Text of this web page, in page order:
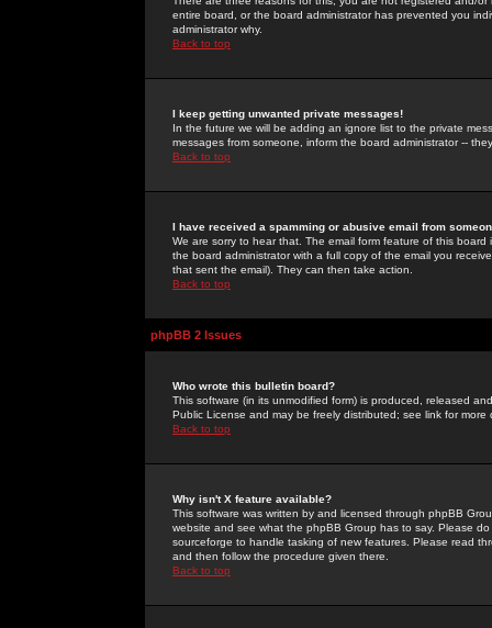
entire board, or the board administrator has prevented you
administrator why.
Back to top
I keep getting unwanted private messages!
In the future we will be adding an ignore list to the private
messages from someone, inform the board administrator --
Back to top
I have received a spamming or abusive email from
We are sorry to hear that. The email form feature of this
the board administrator with a full copy of the email you
that sent the email). They can then take action.
Back to top
phpBB 2 Issues
Who wrote this bulletin board?
This software (in its unmodified form) is produced, released
Public License and may be freely distributed; see link for more
Back to top
Why isn't X feature available?
This software was written by and licensed through phpBB
website and see what the phpBB Group has to say. Please
sourceforge to handle tasking of new features. Please read
and then follow the procedure given there.
Back to top